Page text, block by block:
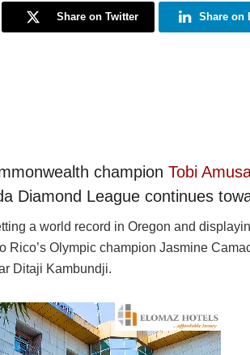
Share on Twitter Share on
champion Tobi
Diamond League continues
a world record in Oregon and
Olympic champion Jasmine
Ditaji Kambundji.